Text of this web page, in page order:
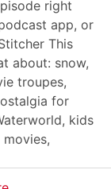
right
app, or
This
about: snow,
troupes,
for
kids